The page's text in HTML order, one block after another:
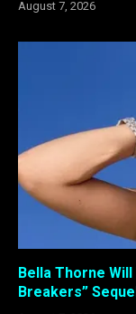
August 7, 2026
Bella Thorne
Breakers” Sequel